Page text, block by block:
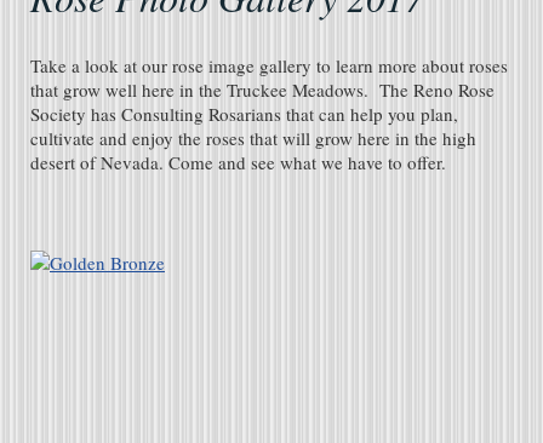
Take a look at our rose image gallery to learn more about roses
that grow well here in the Truckee Meadows. The Reno Rose
Society has Consulting Rosarians that can help you plan,
cultivate and enjoy the roses that will grow here in the high
desert of Nevada. Come and see what we have to offer.